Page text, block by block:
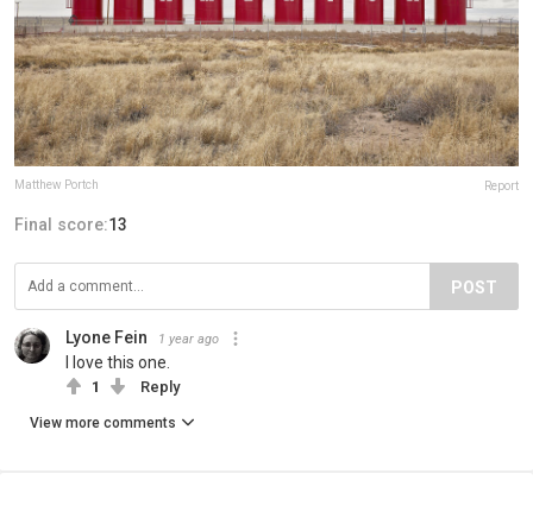
Matthew Portch Report
Final score:13
POST
Lyone Fein 1 year ago
I love this one.
1 Reply
View more comments